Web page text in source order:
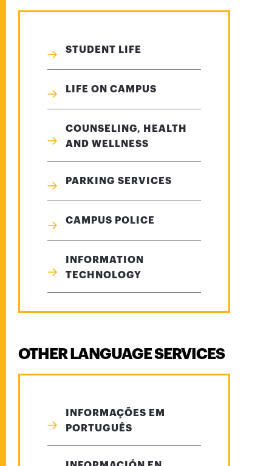
STUDENT LIFE
LIFE ON CAMPUS
COUNSELING, HEALTH
AND WELLNESS
PARKING SERVICES
CAMPUS POLICE
INFORMATION
TECHNOLOGY
OTHER LANGUAGE SERVICES
INFORMAÇÕES EM
PORTUGUÊS